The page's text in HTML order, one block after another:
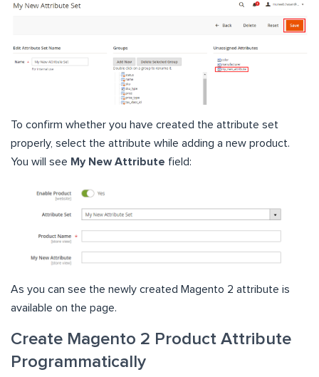
To confirm whether you have created the attribute set
properly, select the attribute while adding a new product.
You will see My New Attribute field:
As you can see the newly created Magento 2 attribute is
available on the page.
Create Magento 2 Product Attribute
Programmatically